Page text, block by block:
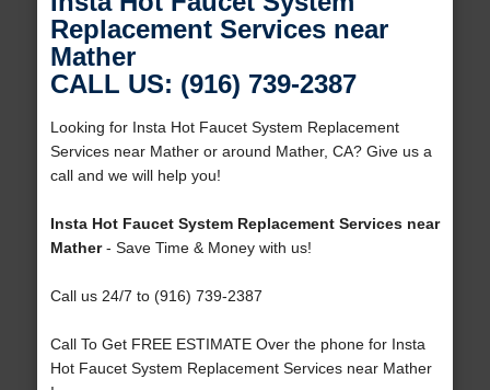
Replacement Services near
Mather
CALL US: (916) 739-2387
Looking for Insta Hot Faucet System Replacement
Services near Mather or around Mather, CA? Give us a
call and we will help you!
Insta Hot Faucet System Replacement Services near
Mather- Save Time & Money with us!
Call us 24/7 to (916) 739-2387
Call To Get FREE ESTIMATE Over the phone for Insta
Hot Faucet System Replacement Services near Mather